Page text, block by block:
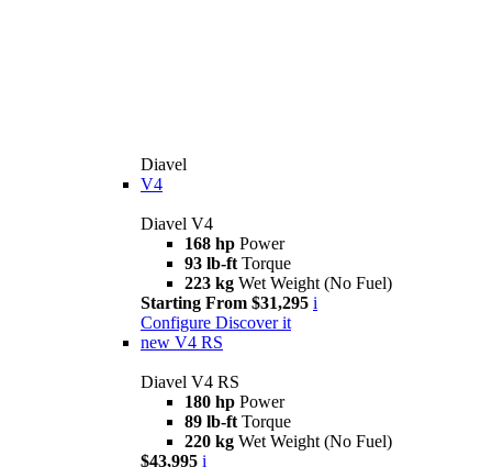
Diavel
V4
Diavel V4
168 hp Power
93 lb-ft Torque
223 kg Wet Weight (No Fuel)
Starting From $31,295 i
Configure Discover it
new V4 RS
Diavel V4 RS
180 hp Power
89 lb-ft Torque
220 kg Wet Weight (No Fuel)
$43,995 i